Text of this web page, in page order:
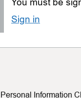
You must be
Sign in
Personal Information